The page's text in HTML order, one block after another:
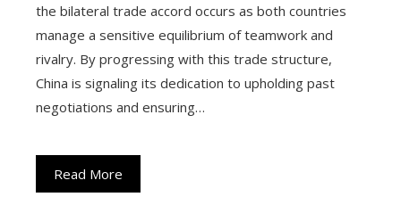
the bilateral trade accord occurs as both countries
manage a sensitive equilibrium of teamwork and
rivalry. By progressing with this trade structure,
China is signaling its dedication to upholding past
negotiations and ensuring…
Read More